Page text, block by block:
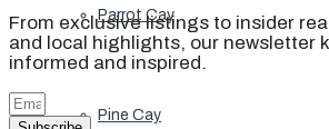
Parrot Cay
Pine Cay
From exclusive listings to insider
and local highlights, our newsletter
informed and inspired.